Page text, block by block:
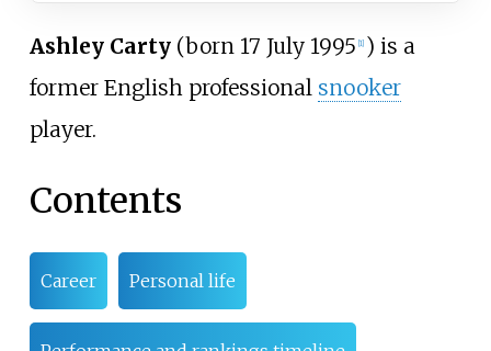
Ashley Carty(born 17 July 1995 [1] ) is a
former English professional snooker
player.
Contents
Career Personal life